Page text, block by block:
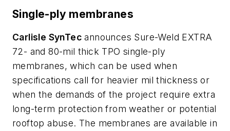
Single-ply membranes
Carlisle SynTec announces Sure-Weld EXTRA
72- and 80-mil thick TPO single-ply
membranes, which can be used when
specifications call for heavier mil thickness or
when the demands of the project require extra
long-term protection from weather or potential
rooftop abuse. The membranes are available in